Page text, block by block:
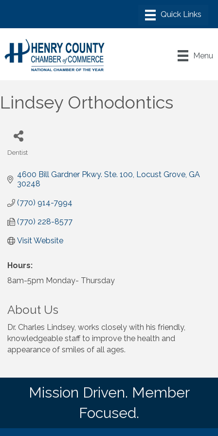
Menu
Lindsey Orthodontics
Dentist
4600 Bill Gardner Pkwy. Ste. 100 Locust Grove GA
30248
(770) 914-7994
(770) 228-8577
Visit Website
Hours:
8am-5pm Monday- Thursday
About Us
Dr. Charles Lindsey, works closely with his friendly,
knowledgeable staff to improve the health and
appearance of smiles of all ages.
Mission Driven. Member
Focused.